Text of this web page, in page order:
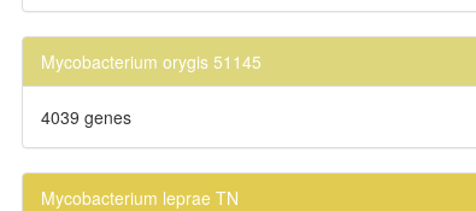
Mycobacterium orygis 51145
4039 genes
Mycobacterium leprae TN